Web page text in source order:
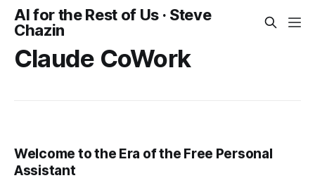
AI for the Rest of Us · Steve
Chazin
Claude CoWork
Welcome to the Era of the Free Personal
Assistant